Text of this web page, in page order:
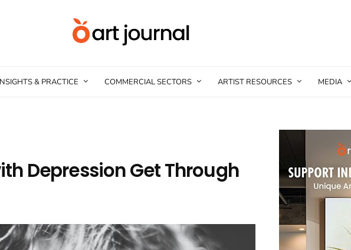
& PRACTICE COMMERCIAL SECTORS ARTIST RESOURCES MEDIA
Depression Get Through